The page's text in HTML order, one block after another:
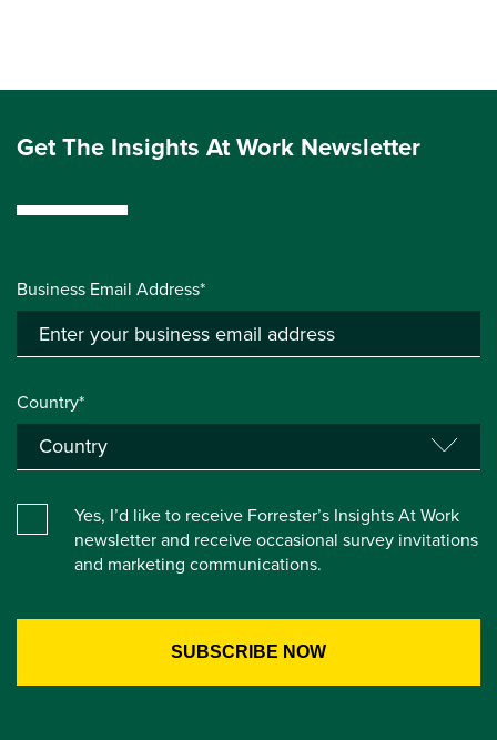
Get The Insights At Work Newsletter
Business Email Address*
Country*
Yes, I’d like to receive Forrester’s Insights At Work
newsletter and receive occasional survey invitations
and marketing communications.